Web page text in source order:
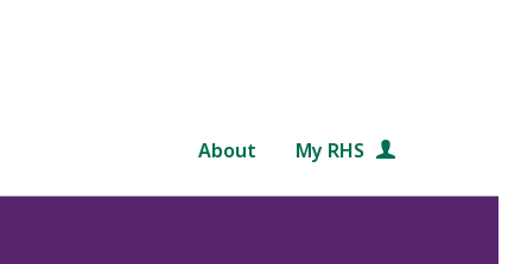
About My RHS